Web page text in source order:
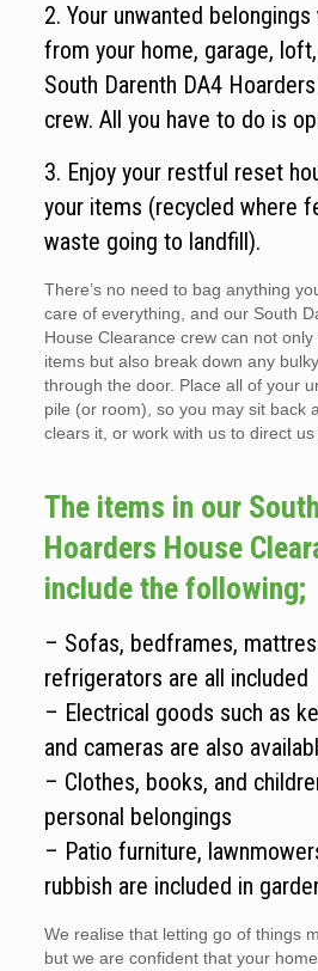
2. Your unwanted
from your home, garage,
South Darenth DA4
crew. All you have to do is
3. Enjoy your restful reset
your items (recycled where
waste going to landfill).
There’s no need to bag anything
care of everything, and our South
House Clearance crew can not
items but also break down any
through the door. Place all of your
pile (or room), so you may sit back
clears it, or work with us to direct
The items in our
Hoarders House
include the following;
– Sofas, bedframes,
refrigerators are all included
– Electrical goods such as
and cameras are also
– Clothes, books, and
personal belongings
– Patio furniture,
rubbish are included in
We realise that letting go of things
but we are confident that your